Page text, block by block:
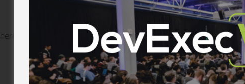
Wharf will also be the location for the DeveloperWeek